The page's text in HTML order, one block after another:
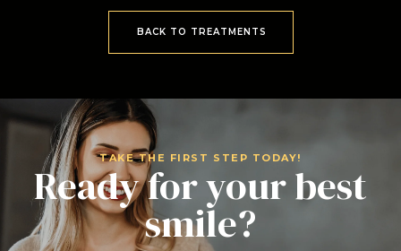
BACK TO TREATMENTS
TAKE THE FIRST STEP TODAY!
Ready for yourbest
smile?